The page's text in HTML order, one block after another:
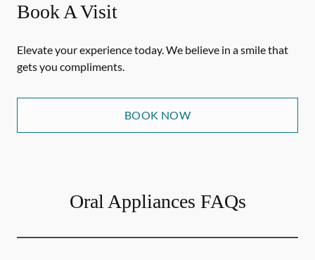
Book A Visit
Elevate your experience today. We believe in a smile that
gets you compliments.
BOOK NOW
Oral Appliances FAQs